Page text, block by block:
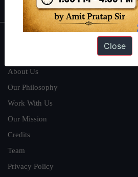
About Us
Our Philosophy
Work With Us
Our Mission
Credits
Team
Privacy Policy
Close